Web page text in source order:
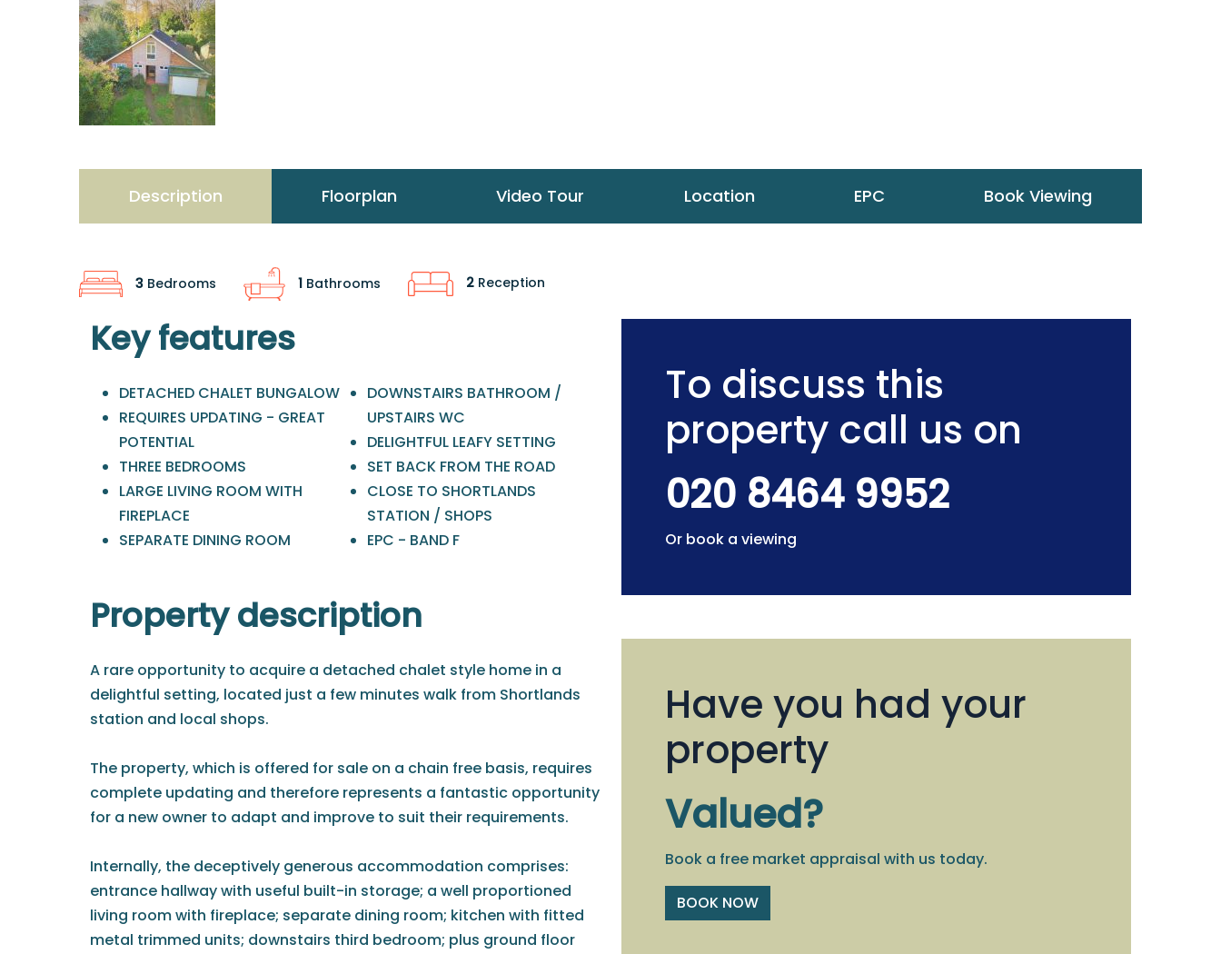
Description Floorplan Video Tour Location EPC Book Viewing
3 Bedrooms 1 Bathrooms 2 Reception
Key features
DETACHED CHALET BUNGALOW
REQUIRES UPDATING - GREAT
POTENTIAL
THREE BEDROOMS
LARGE LIVING ROOM WITH
FIREPLACE
SEPARATE DINING ROOM
DOWNSTAIRS BATHROOM /
UPSTAIRS WC
DELIGHTFUL LEAFY SETTING
SET BACK FROM THE ROAD
CLOSE TO SHORTLANDS
STATION / SHOPS
EPC - BAND F
Property description
A rare opportunity to acquire a detached chalet style home in a
delightful setting, located just a few minutes walk from Shortlands
station and local shops.
The property, which is offered for sale on a chain free basis, requires
complete updating and therefore represents a fantastic opportunity
for a new owner to adapt and improve to suit their requirements.
Internally, the deceptively generous accommodation comprises:
entrance hallway with useful built-in storage; a well proportioned
living room with fireplace; separate dining room; kitchen with fitted
metal trimmed units; downstairs third bedroom; plus ground floor
To discuss this
property call us on
020 8464 9952
Or book a viewing
Have you had your
property
Valued?
Book a free market appraisal with us today.
BOOK NOW